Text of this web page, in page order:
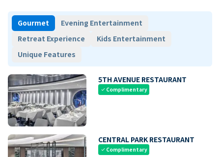
Gourmet
Evening Entertainment
Retreat Experience
Kids Entertainment
Unique Features
5TH AVENUE RESTAURANT
check Complimentary
CENTRAL PARK RESTAURANT
check Complimentary